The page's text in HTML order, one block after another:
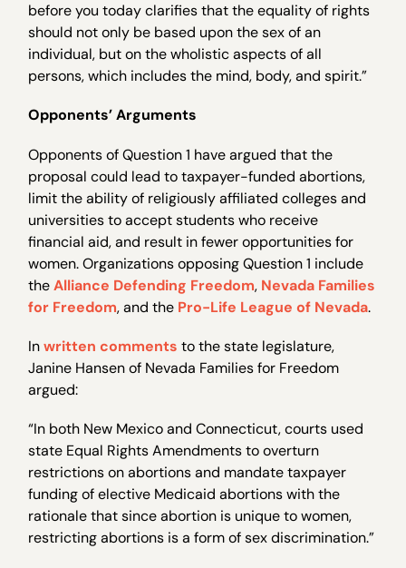
before you today clarifies that the equality of rights
should not only be based upon the sex of an
individual, but on the wholistic aspects of all
persons, which includes the mind, body, and spirit.”
Opponents’ Arguments
Opponents of Question 1 have argued that the
proposal could lead to taxpayer-funded abortions,
limit the ability of religiously affiliated colleges and
universities to accept students who receive
financial aid, and result in fewer opportunities for
women. Organizations opposing Question 1 include
theAlliance Defending Freedom, Nevada Families
for Freedom, and the Pro-Life League of Nevada.
Inwritten comments to the state legislature,
Janine Hansen of Nevada Families for Freedom
argued:
“In both New Mexico and Connecticut, courts used
state Equal Rights Amendments to overturn
restrictions on abortions and mandate taxpayer
funding of elective Medicaid abortions with the
rationale that since abortion is unique to women,
restricting abortions is a form of sex discrimination.”